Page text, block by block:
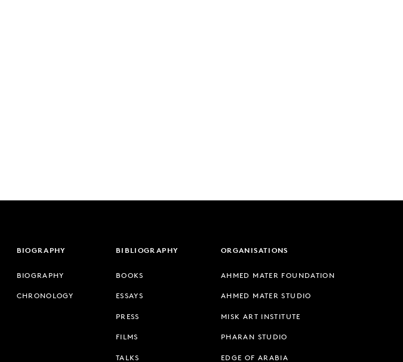
BIOGRAPHY
BIOGRAPHY
CHRONOLOGY
BIBLIOGRAPHY
BOOKS
ESSAYS
PRESS
FILMS
TALKS
ORGANISATIONS
AHMED MATER FOUNDATION
AHMED MATER STUDIO
MISK ART INSTITUTE
PHARAN STUDIO
EDGE OF ARABIA